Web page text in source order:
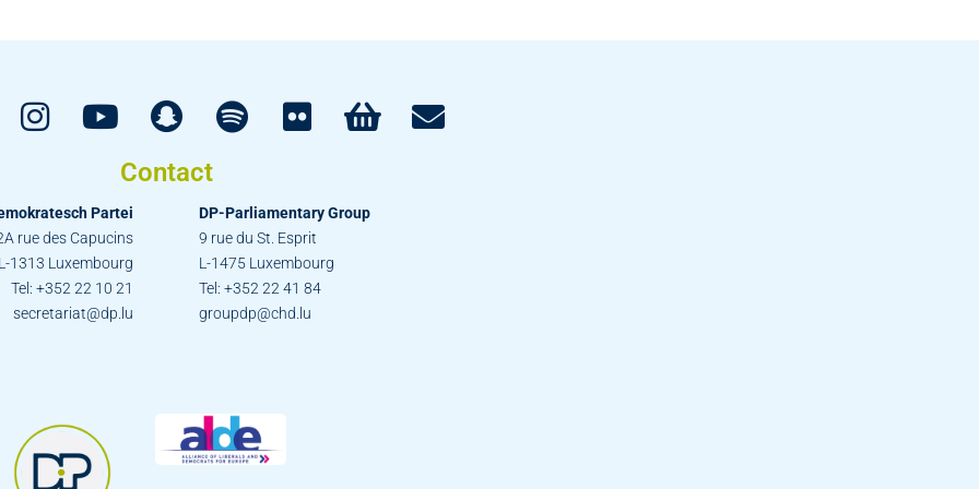
Contact
Partei
rue des Capucins
1313 Luxembourg
Tel: +352 22 10 21
secretariat@dp.lu
DP-Parliamentary Group
9 rue du St. Esprit
L-1475 Luxembourg
Tel: +352 22 41 84
groupdp@chd.lu